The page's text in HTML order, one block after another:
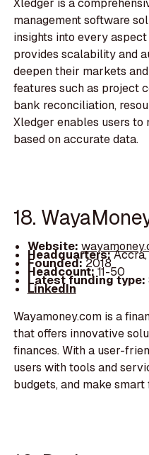
Xledger is a
management software
insights into every
provides scalability and
deepen their markets
features such as project
bank reconciliation,
Xledger enables users to
based on accurate data.
18.
Website:
Headquarters:Accra,
Founded:2018
Headcount:11-50
Latest funding type:
LinkedIn
Wayamoney.com is a
that offers innovative
finances. With a user-
users with tools and
budgets, and make